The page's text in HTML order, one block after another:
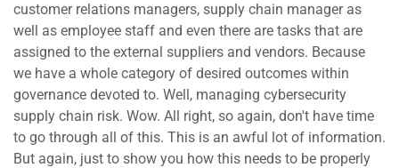
customer relations managers, supply chain manager as
well as employee staff and even there are tasks that are
assigned to the external suppliers and vendors. Because
we have a whole category of desired outcomes within
governance devoted to. Well, managing cybersecurity
supply chain risk. Wow. All right, so again, don't have time
to go through all of this. This is an awful lot of information.
But again, just to show you how this needs to be properly